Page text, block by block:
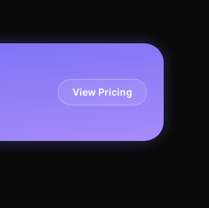
View Pricing